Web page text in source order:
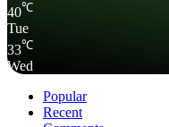
40℃
Tue
33℃
Wed
Popular
Recent